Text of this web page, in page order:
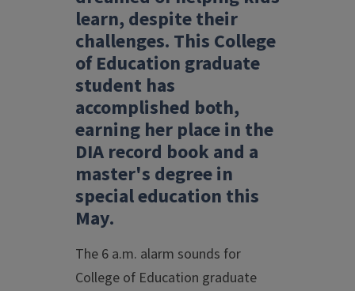
learn, despite their
challenges. This College
of Education graduate
student has
accomplished both,
earning her place in the
DIA record book and a
master's degree in
special education this
May.
The 6 a.m. alarm sounds for
College of Education graduate